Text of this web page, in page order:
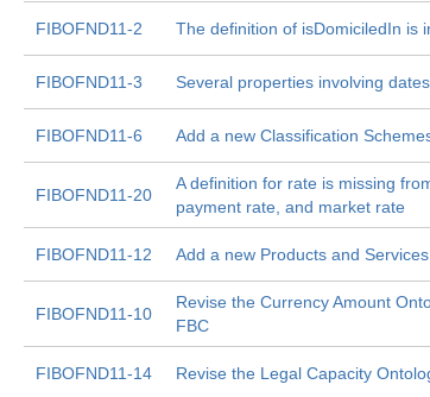
FIBOFND11-2 The definition of isDomiciledIn is
FIBOFND11-3 Several properties involving
FIBOFND11-6 Add a new Classification
FIBOFND11-20
A definition for rate is missing
payment rate, and market rate
FIBOFND11-12 Add a new Products and
FIBOFND11-10
Revise the Currency Amount
FBC
FIBOFND11-14 Revise the Legal Capacity